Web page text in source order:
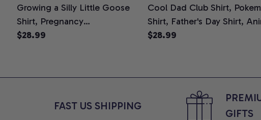
Growing a Silly Little Goose
Shirt, Pregnancy
Announcement T-Shirt, Cute
New Moms, Comfort Colors
$28.99
Cool Dad Club Shirt,
Shirt, Father's Day Shirt,
Graphic Tee, Comfort Colors
$28.99
FAST US SHIPPING
GIFTS